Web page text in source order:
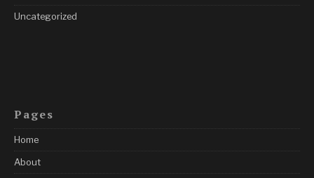
Uncategorized
Pages
Home
About